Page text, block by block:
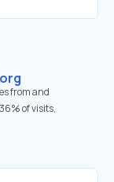
from and
of visits,